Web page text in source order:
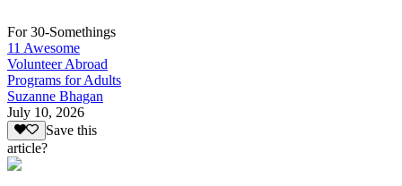
For 30-Somethings
11 Awesome
Volunteer Abroad
Programs for Adults
Suzanne Bhagan
July 10, 2026
Save this
article?